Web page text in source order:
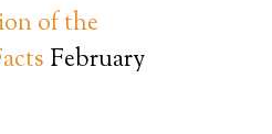
of the
February